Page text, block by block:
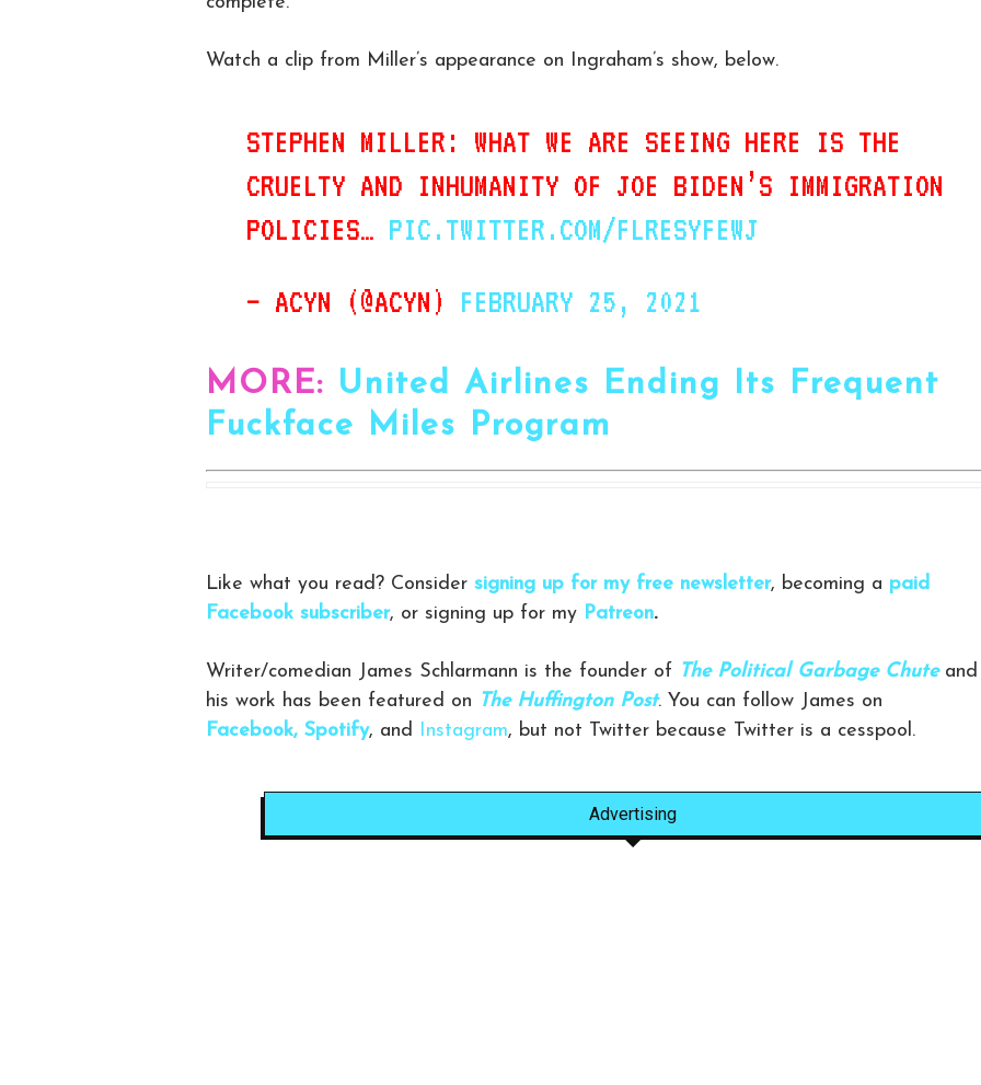
Watch a clip from Miller’s appearance on Ingraham’s show, below.
STEPHEN MILLER: WHAT WE ARE SEEING HERE IS THE
CRUELTY AND INHUMANITY OF JOE BIDEN’S IMMIGRATION
POLICIES… PIC.TWITTER.COM/FLRESYFEWJ
— ACYN (@ACYN) FEBRUARY 25, 2021
MORE: United Airlines Ending Its Frequent
Fuckface Miles Program
Like what you read? Consider signing up for my free newsletter, becoming a paid
Facebook subscriber, or signing up for my Patreon.
Writer/comedian James Schlarmann is the founder of The Political Garbage Chuteand
his work has been featured on The Huffington Post. You can follow James on
Facebook, Spotify, and Instagram, but not Twitter because Twitter is a cesspool.
Advertising